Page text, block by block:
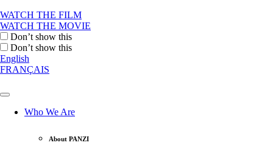
WATCH THE FILM
WATCH THE MOVIE
Don’t show this
Don’t show this
English
FRANÇAIS
Who We Are
About PANZI